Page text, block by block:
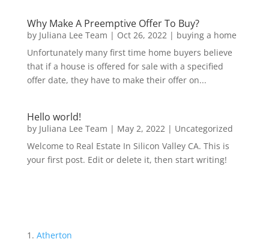
Why Make A Preemptive Offer To Buy?
by Juliana Lee Team | Oct 26, 2022| buying a home
Unfortunately many first time home buyers believe
that if a house is offered for sale with a specified
offer date, they have to make their offer on...
Hello world!
by Juliana Lee Team | May 2, 2022| Uncategorized
Welcome to Real Estate In Silicon Valley CA. This is
your first post. Edit or delete it, then start writing!
Atherton